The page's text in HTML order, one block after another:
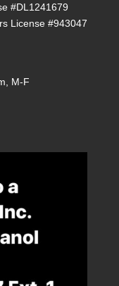
#DL1241679
License #943047
M-F